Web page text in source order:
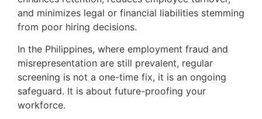
and minimizes legal or financial liabilities stemming
from poor hiring decisions.
In the Philippines, where employment fraud and
misrepresentation are still prevalent, regular
screening is not a one-time fix, it is an ongoing
safeguard. It is about future-proofing your
workforce.